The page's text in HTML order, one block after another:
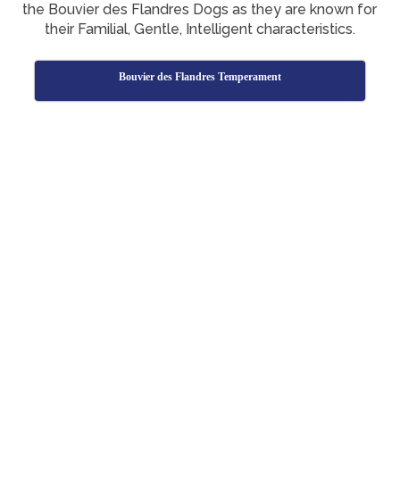
the Bouvier des Flandres Dogs as they are known for
their Familial, Gentle, Intelligent characteristics.
Bouvier des Flandres Temperament